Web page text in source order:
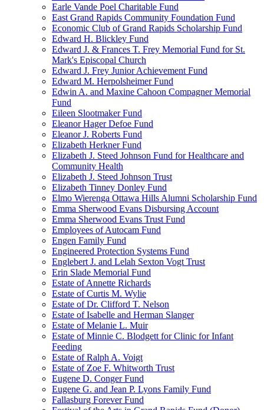
Earle Vande Poel Charitable Fund
East Grand Rapids Community Foundation Fund
Economic Club of Grand Rapids Scholarship Fund
Edward H. Blickley Fund
Edward J. & Frances T. Frey Memorial Fund for St.
Mark's Episcopal Church
Edward J. Frey Junior Achievement Fund
Edward M. Herpolsheimer Fund
Edwin A. and Maxine Cahoon Compagner Memorial
Fund
Eileen Slootmaker Fund
Eleanor Hager Defoe Fund
Eleanor J. Roberts Fund
Elizabeth Herkner Fund
Elizabeth J. Steed Johnson Fund for Healthcare and
Community Health
Elizabeth J. Steed Johnson Trust
Elizabeth Tinney Donley Fund
Elmo Wierenga Ottawa Hills Alumni Scholarship Fund
Emma Sherwood Evans Disbursing Account
Emma Sherwood Evans Trust Fund
Employees of Autocam Fund
Engen Family Fund
Engineered Protection Systems Fund
Englebert J. and Lelah Sexton Vogt Trust
Erin Slade Memorial Fund
Estate of Annette Richards
Estate of Curtis M. Wylie
Estate of Dr. Clifford T. Nelson
Estate of Isabelle and Herman Slanger
Estate of Melanie L. Muir
Estate of Minnie C. Blodgett for Clinic for Infant
Feeding
Estate of Ralph A. Voigt
Estate of Zoe F. Whitworth Trust
Eugene D. Conger Fund
Eugene G. and Jean P. Lyons Family Fund
Fallasburg Forever Fund